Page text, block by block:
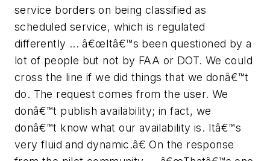
service borders on being classified as
scheduled service, which is regulated
differently ... â€œItâ€™s been questioned by a
lot of people but not by FAA or DOT. We could
cross the line if we did things that we donâ€™t
do. The request comes from the user. We
donâ€™t publish availability; in fact, we
donâ€™t know what our availability is. Itâ€™s
very fluid and dynamic.â€ On the response